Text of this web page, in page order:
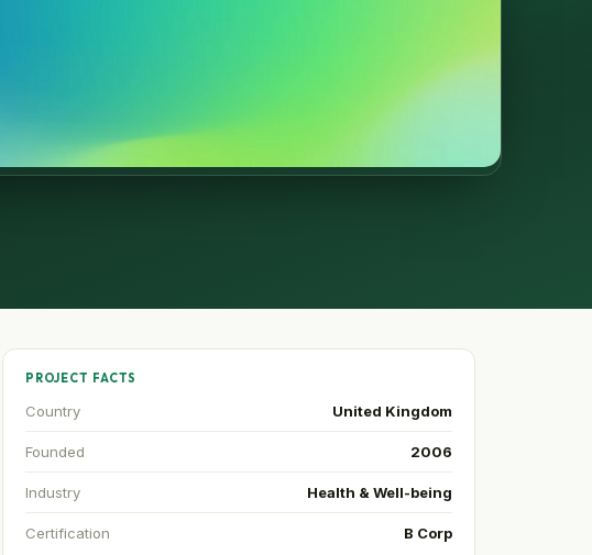
PROJECT FACTS
Country United Kingdom
Founded 2006
Industry Health & Well-being
Certification B Corp